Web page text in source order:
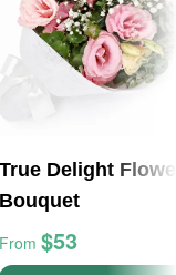
True Delight
Bouquet
From $53